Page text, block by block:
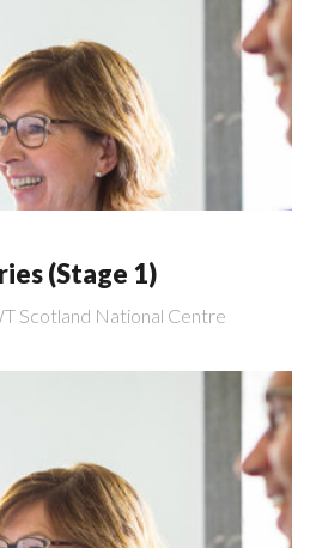
(Stage 1)
Scotland National Centre